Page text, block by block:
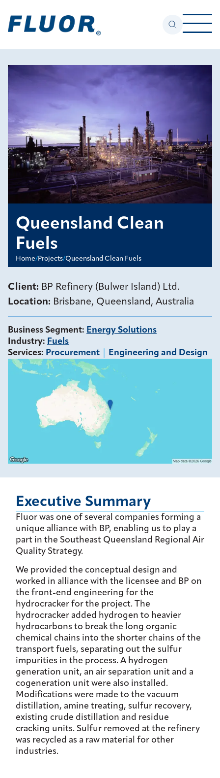
Home/Projects/Queensland Clean Fuels
Queensland Clean
Fuels
Client: BP Refinery (Bulwer Island) Ltd.
Location: Brisbane, Queensland, Australia
Business Segment: Energy Solutions
Industry: Fuels
Services: Procurement Engineering and Design
Executive Summary
Fluor was one of several companies forming a
unique alliance with BP, enabling us to play a
part in the Southeast Queensland Regional Air
Quality Strategy.
We provided the conceptual design and
worked in alliance with the licensee and BP on
the front-end engineering for the
hydrocracker for the project. The
hydrocracker added hydrogen to heavier
hydrocarbons to break the long organic
chemical chains into the shorter chains of the
transport fuels, separating out the sulfur
impurities in the process. A hydrogen
generation unit, an air separation unit and a
cogeneration unit were also installed.
Modifications were made to the vacuum
distillation, amine treating, sulfur recovery,
existing crude distillation and residue
cracking units. Sulfur removed at the refinery
was recycled as a raw material for other
industries.